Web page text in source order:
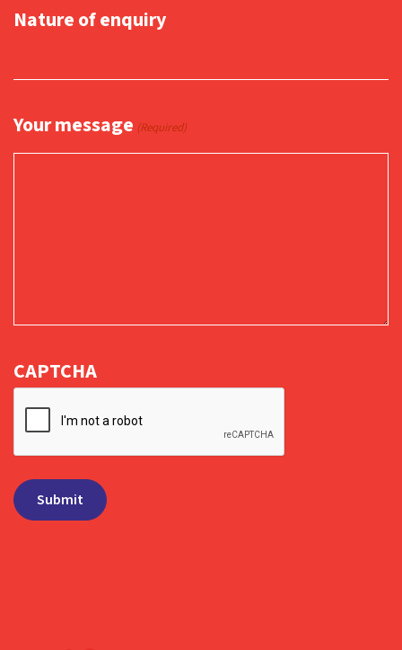
Nature of enquiry
Your message (Required)
CAPTCHA